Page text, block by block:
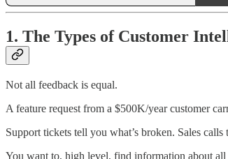
1. The Types of Customer
Not all feedback is equal.
A feature request from a $500K/year customer
Support tickets tell you what’s broken. Sales
You want to, high level, find information about